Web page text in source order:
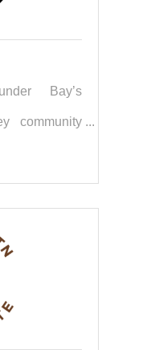
Bay’s
community
thrilled to